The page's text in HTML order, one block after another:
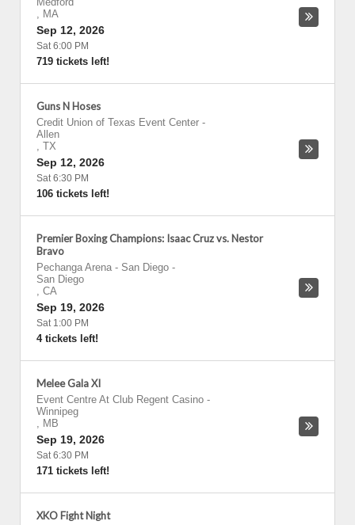
, MA
Sep 12, 2026
Sat 6:00 PM
719 tickets left!
Guns N Hoses
Credit Union of Texas Event Center -
Allen
, TX
Sep 12, 2026
Sat 6:30 PM
106 tickets left!
Premier Boxing Champions: Isaac Cruz vs. Nestor
Bravo
Pechanga Arena - San Diego -
San Diego
, CA
Sep 19, 2026
Sat 1:00 PM
4 tickets left!
Melee Gala XI
Event Centre At Club Regent Casino -
Winnipeg
, MB
Sep 19, 2026
Sat 6:30 PM
171 tickets left!
XKO Fight Night